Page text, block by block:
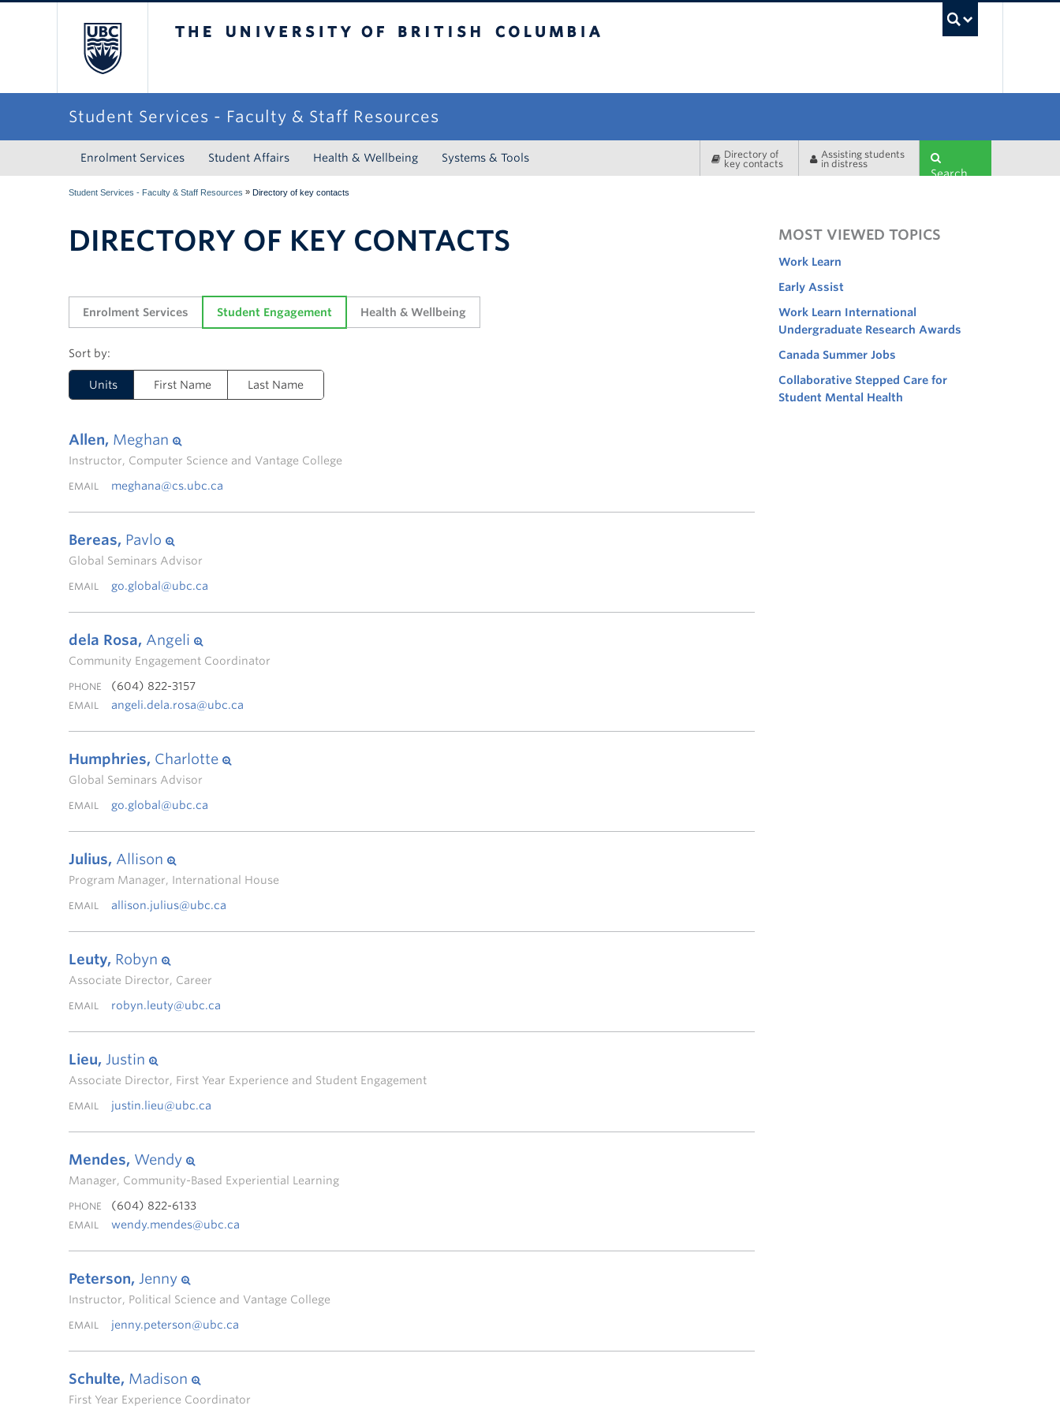
Student Services - Faculty & Staff Resources
Enrolment Services Student Affairs Health & Wellbeing Systems & Tools
Directory of
key contacts
Assisting students
in distress
Search
Student Services - Faculty & Staff Resources » Directory of key contacts
DIRECTORY OF KEY CONTACTS
Enrolment Services Student Engagement Health & Wellbeing
Units First Name Last Name
Allen, Meghan
Instructor, Computer Science and Vantage College
EMAIL meghana@cs.ubc.ca
Bereas, Pavlo
Global Seminars Advisor
EMAIL go.global@ubc.ca
dela Rosa, Angeli
Community Engagement Coordinator
PHONE (604) 822-3157
EMAIL angeli.dela.rosa@ubc.ca
Humphries, Charlotte
Global Seminars Advisor
EMAIL go.global@ubc.ca
Julius, Allison
Program Manager, International House
EMAIL allison.julius@ubc.ca
Leuty, Robyn
Associate Director, Career
EMAIL robyn.leuty@ubc.ca
Lieu, Justin
Associate Director, First Year Experience and Student Engagement
EMAIL justin.lieu@ubc.ca
Mendes, Wendy
Manager, Community-Based Experiential Learning
PHONE (604) 822-6133
EMAIL wendy.mendes@ubc.ca
Peterson, Jenny
Instructor, Political Science and Vantage College
EMAIL jenny.peterson@ubc.ca
Schulte, Madison
First Year Experience Coordinator
MOST VIEWED TOPICS
Work Learn
Early Assist
Work Learn International
Undergraduate Research Awards
Canada Summer Jobs
Collaborative Stepped Care for
Student Mental Health